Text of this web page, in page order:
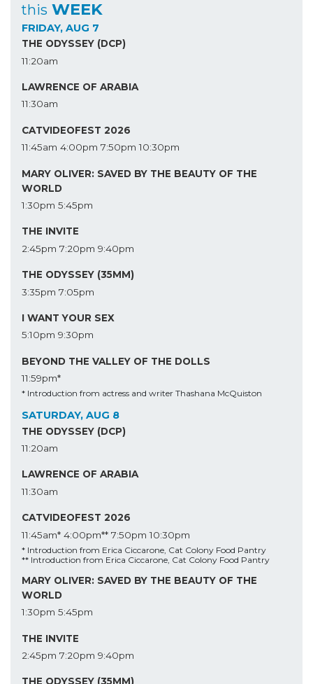
this WEEK
FRIDAY, AUG 7
THE ODYSSEY (DCP)
11:20am
LAWRENCE OF ARABIA
11:30am
CATVIDEOFEST 2026
11:45am 4:00pm 7:50pm 10:30pm
MARY OLIVER: SAVED BY THE BEAUTY OF THE
WORLD
1:30pm 5:45pm
THE INVITE
2:45pm 7:20pm 9:40pm
THE ODYSSEY (35MM)
3:35pm 7:05pm
I WANT YOUR SEX
5:10pm 9:30pm
BEYOND THE VALLEY OF THE DOLLS
11:59pm*
* Introduction from actress and writer Thashana McQuiston
SATURDAY, AUG 8
THE ODYSSEY (DCP)
11:20am
LAWRENCE OF ARABIA
11:30am
CATVIDEOFEST 2026
11:45am* 4:00pm** 7:50pm 10:30pm
* Introduction from Erica Ciccarone, Cat Colony Food Pantry
** Introduction from Erica Ciccarone, Cat Colony Food Pantry
MARY OLIVER: SAVED BY THE BEAUTY OF THE
WORLD
1:30pm 5:45pm
THE INVITE
2:45pm 7:20pm 9:40pm
THE ODYSSEY (35MM)